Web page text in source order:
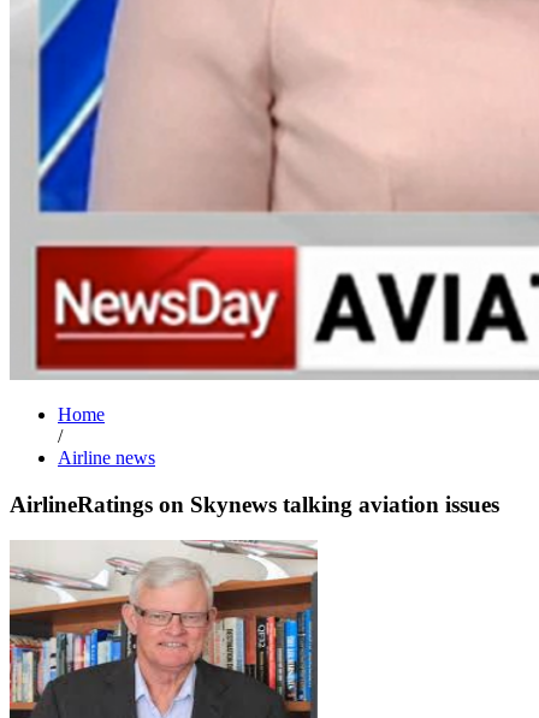
Home
/
Airline news
AirlineRatings on Skynews talking aviation issues